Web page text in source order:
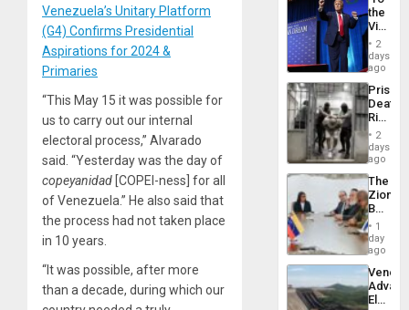
Venezuela’s Unitary Platform
(G4) Confirms Presidential
Aspirations for 2024 &
Primaries
“This May 15 it was possible for
us to carry out our internal
electoral process,” Alvarado
said. “Yesterday was the day of
copeyanidad [COPEI-ness] for all
of Venezuela.” He also said that
the process had not taken place
in 10 years.
“It was possible, after more
than a decade, during which our
Flights
the
Victor
Belong
the
Spoils’:
Trump
Flaunts
US
of
2
days
ago
Prison
Deaths
Rise
in El
2
days
ago
The
Zionist
in1
day
ago